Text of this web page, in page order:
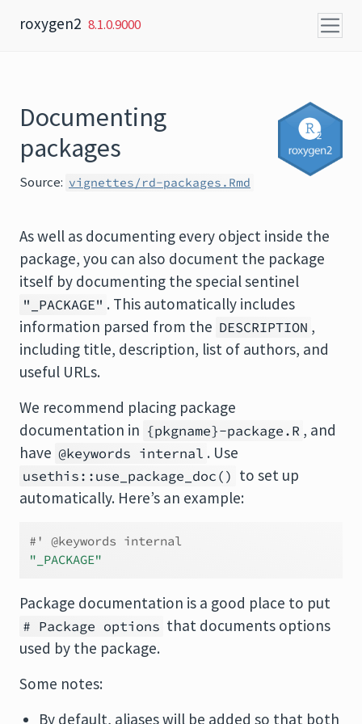
roxygen2 8.1.0.9000
Documenting
packages
Source: vignettes/rd-packages.Rmd
As well as documenting every object inside the
package, you can also document the package
itself by documenting the special sentinel
"_PACKAGE" . This automatically includes
information parsed from the DESCRIPTION ,
including title, description, list of authors, and
useful URLs.
We recommend placing package
documentation in {pkgname}-package.R , and
have @keywords internal . Use
usethis::use_package_doc() to set up
automatically. Here’s an example:
#' @keywords internal
"_PACKAGE"
Package documentation is a good place to put
# Package options that documents options
used by the package.
Some notes:
By default, aliases will be added so that both